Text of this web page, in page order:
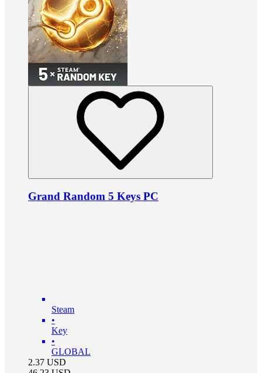
Grand Random 5 Keys PC
Steam
•
Key
•
GLOBAL
2.37 USD